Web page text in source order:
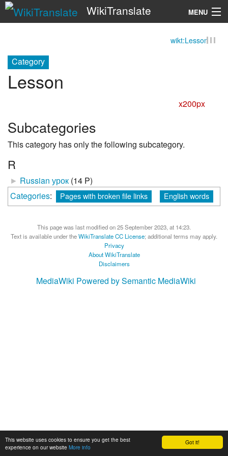
Got it!
This website uses cookies to ensure you get the best
experience on our website More info
WikiTranslate MENU
wikt:Lesson
Category
Lesson
x200px
Subcategories
This category has only the following subcategory.
R
► Russian урок (14 P)
Categories: Pages with broken file links English words
This page was last modified on 25 September 2023, at 14:23.
Text is available under theWikiTranslate CC License; additional terms may apply.
Privacy
About WikiTranslate
Disclaimers
MediaWiki Powered by Semantic MediaWiki